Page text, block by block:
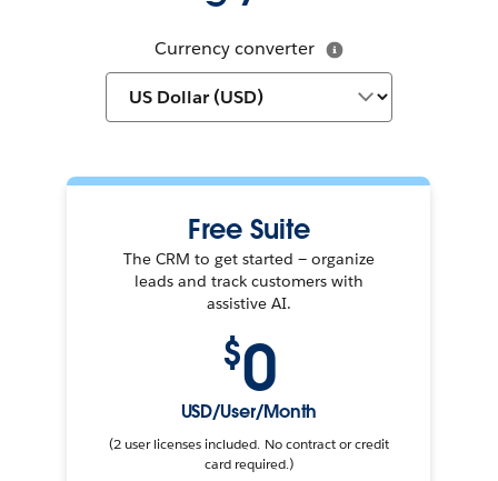
Currency converter
Free Suite
The CRM to get started — organize
leads and track customers with
assistive AI.
$0
USD/User/Month
(2 user licenses included. No contract or credit
card required.)